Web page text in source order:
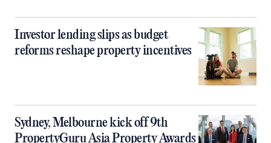
Investor lending slips as budget
reforms reshape property incentives
Sydney, Melbourne kick off 9th
PropertyGuru Asia Property Awards